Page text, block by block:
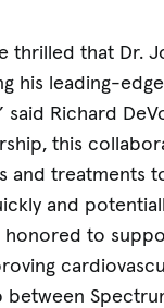
thrilled that Dr.
his leading-
said Richard
this
and treatments
and
honored to